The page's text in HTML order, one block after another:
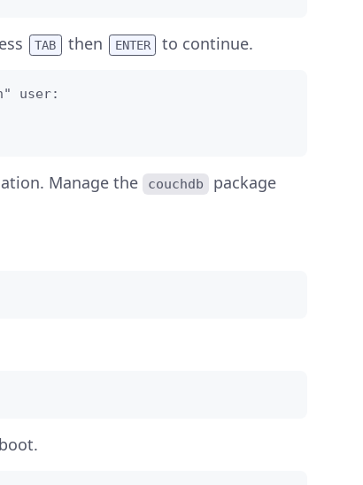
TAB then ENTER to continue.
user:
Manage the couchdb
package